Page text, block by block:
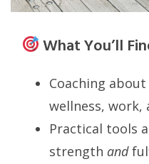
What You’ll
Coaching
wellness,
Practical tools
strength and